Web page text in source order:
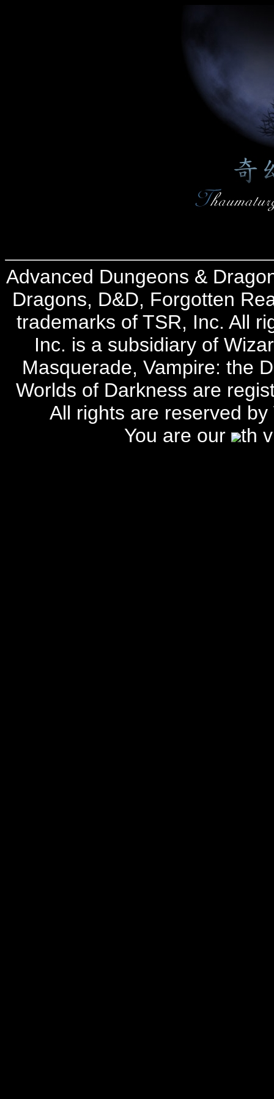
Advanced Dungeons &
Dragons, D&D, Forgotten
trademarks of TSR, Inc. All
Inc. is a subsidiary of
Masquerade, Vampire: the
Worlds of Darkness are
All rights are reserved
You are our
th